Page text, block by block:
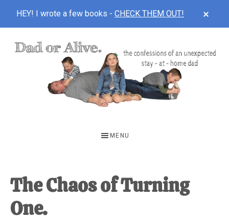
HEY! I wrote a few books - CHECK THEM OUT!
unexpected
first-
time
MENU
The Chaos of Turning
One.